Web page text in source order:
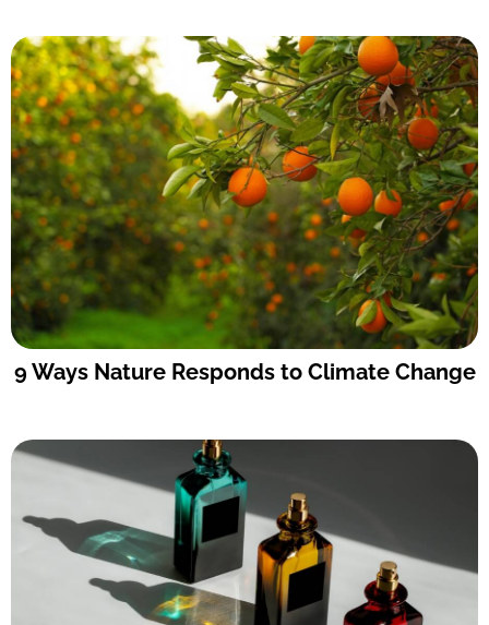
9 Ways Nature Responds to Climate Change